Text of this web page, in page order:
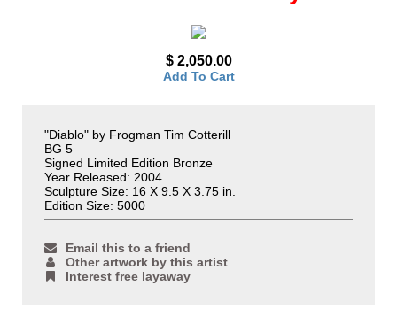
$ 2,050.00
Add To Cart
"Diablo" by Frogman Tim Cotterill
BG 5
Signed Limited Edition Bronze
Year Released: 2004
Sculpture Size: 16 X 9.5 X 3.75 in.
Edition Size: 5000
Email this to a friend
Other artwork by this artist
Interest free layaway